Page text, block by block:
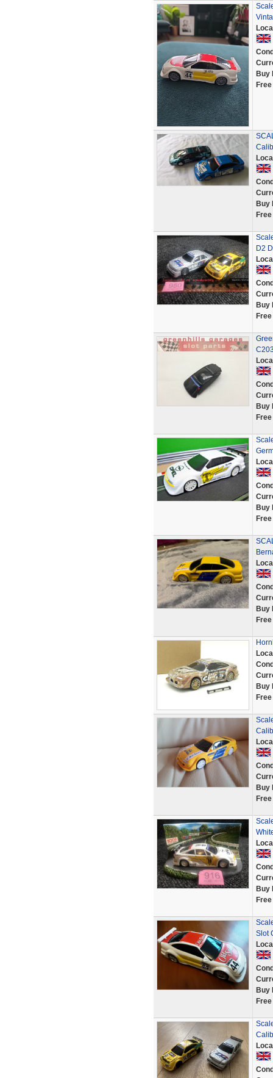
Buy
Buy
D2
Buy
Buy
Buy
Buy
Buy
Buy
Buy
Slot
Buy